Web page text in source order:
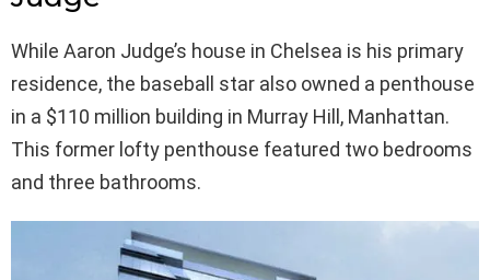
While Aaron Judge’s house in Chelsea is his primary
residence, the baseball star also owned a penthouse
in a $110 million building in Murray Hill, Manhattan.
This former lofty penthouse featured two bedrooms
and three bathrooms.